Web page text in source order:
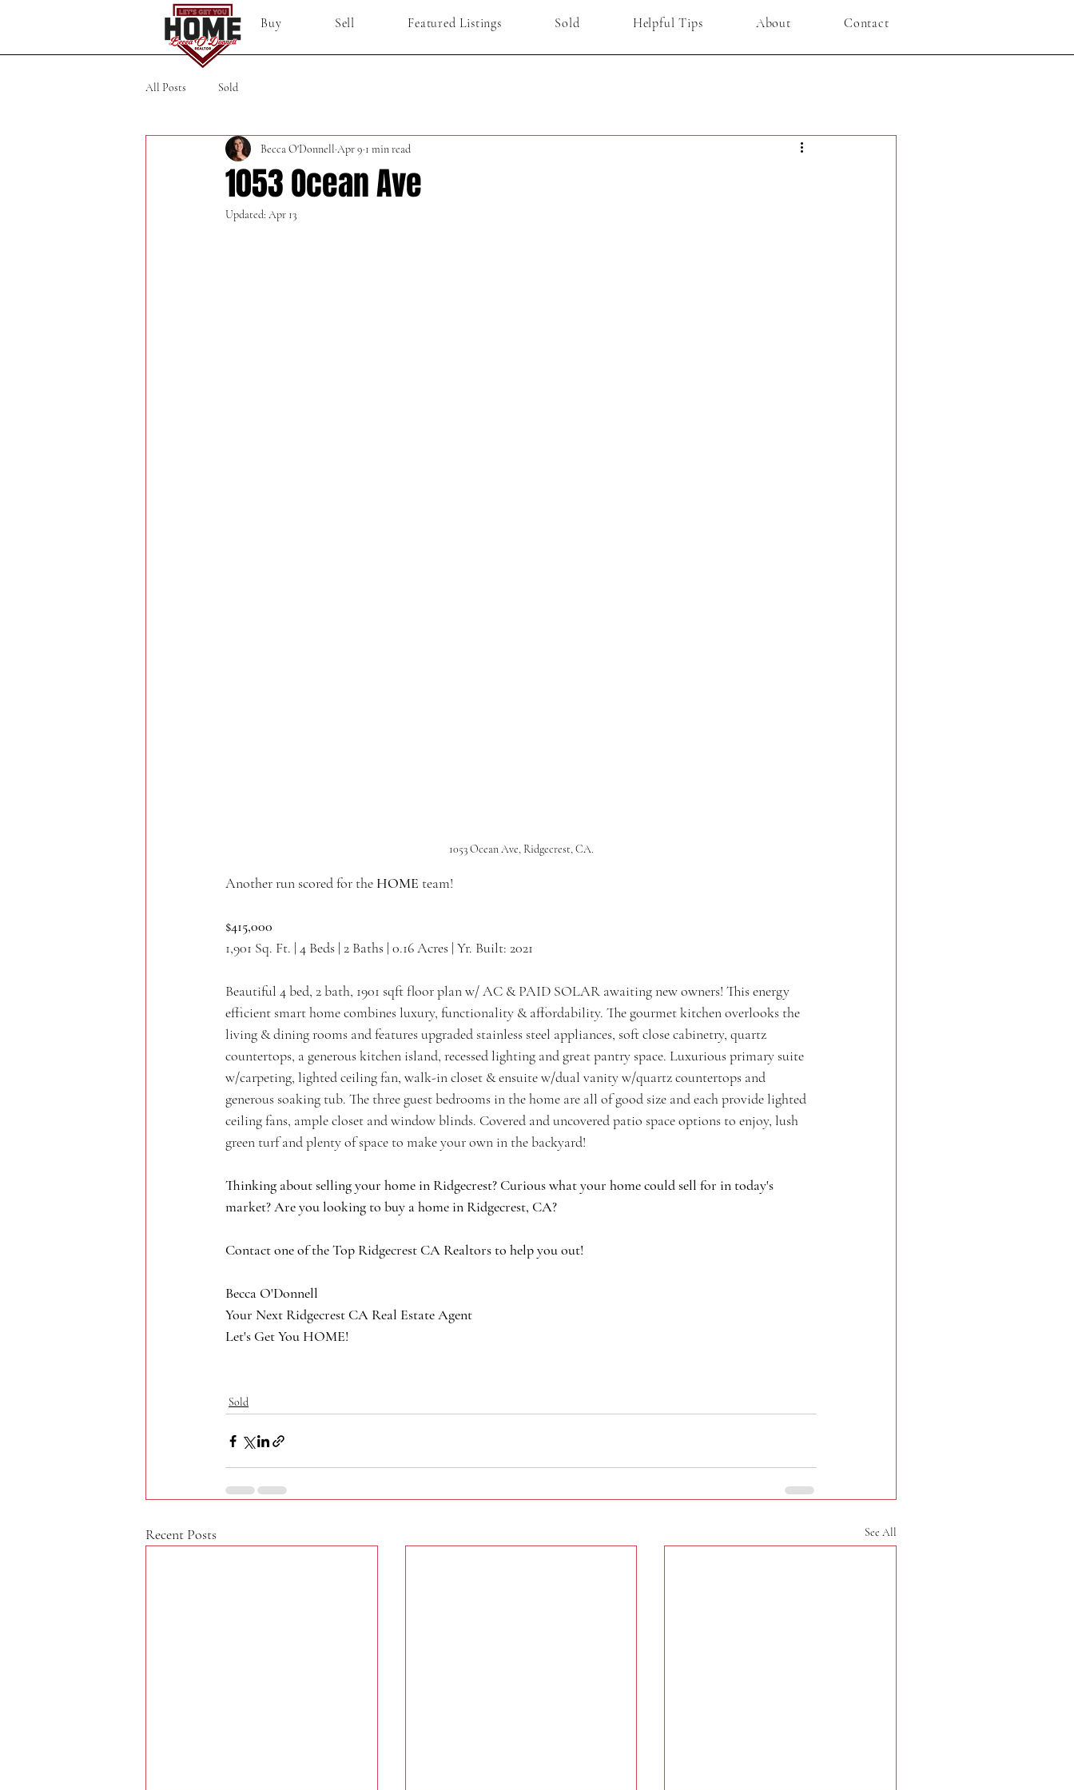
Buy Sell Featured Listings Sold Helpful Tips About Contact
All Posts Sold
1053 Ocean Ave
Becca O'Donnell Apr 9 1 min read
Updated: Apr 13
1053 Ocean Ave, Ridgecrest, CA.
Another run scored for the HOME team!
$415,000
1,901 Sq. Ft. | 4 Beds | 2 Baths | 0.16 Acres | Yr. Built: 2021
Beautiful 4 bed, 2 bath, 1901 sqft floor plan w/ AC & PAID SOLAR awaiting new owners! This energy
efficient smart home combines luxury, functionality & affordability. The gourmet kitchen overlooks the
living & dining rooms and features upgraded stainless steel appliances, soft close cabinetry, quartz
countertops, a generous kitchen island, recessed lighting and great pantry space. Luxurious primary suite
w/carpeting, lighted ceiling fan, walk-in closet & ensuite w/dual vanity w/quartz countertops and
generous soaking tub. The three guest bedrooms in the home are all of good size and each provide lighted
ceiling fans, ample closet and window blinds. Covered and uncovered patio space options to enjoy, lush
green turf and plenty of space to make your own in the backyard!
Thinking about selling your home in Ridgecrest? Curious what your home could sell for in today's
market? Are you looking to buy a home in Ridgecrest, CA?
Contact one of the Top Ridgecrest CA Realtors to help you out!
Becca O'Donnell
Your Next Ridgecrest CA Real Estate Agent
Let's Get You HOME!
Sold
Recent Posts See All